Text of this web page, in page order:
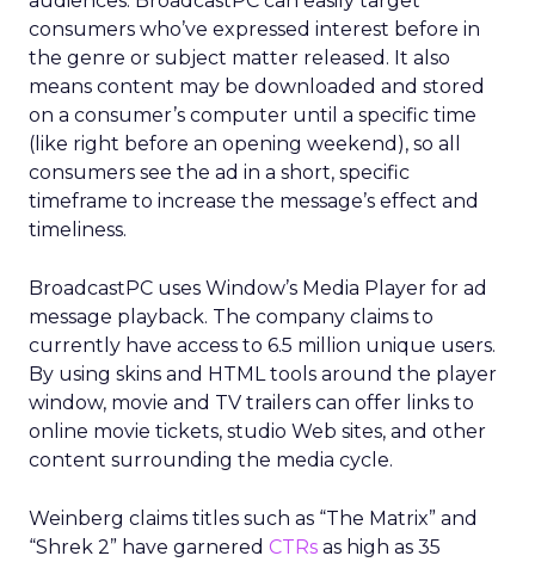
consumers who’ve expressed interest before in
the genre or subject matter released. It also
means content may be downloaded and stored
on a consumer’s computer until a specific time
(like right before an opening weekend), so all
consumers see the ad in a short, specific
timeframe to increase the message’s effect and
timeliness.
BroadcastPC uses Window’s Media Player for ad
message playback. The company claims to
currently have access to 6.5 million unique users.
By using skins and HTML tools around the player
window, movie and TV trailers can offer links to
online movie tickets, studio Web sites, and other
content surrounding the media cycle.
Weinberg claims titles such as “The Matrix” and
“Shrek 2” have garnered CTRs as high as 35